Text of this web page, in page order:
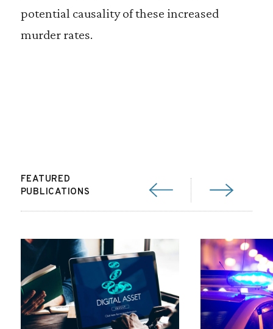
potential causality of these increased
murder rates.
FEATURED
PUBLICATIONS